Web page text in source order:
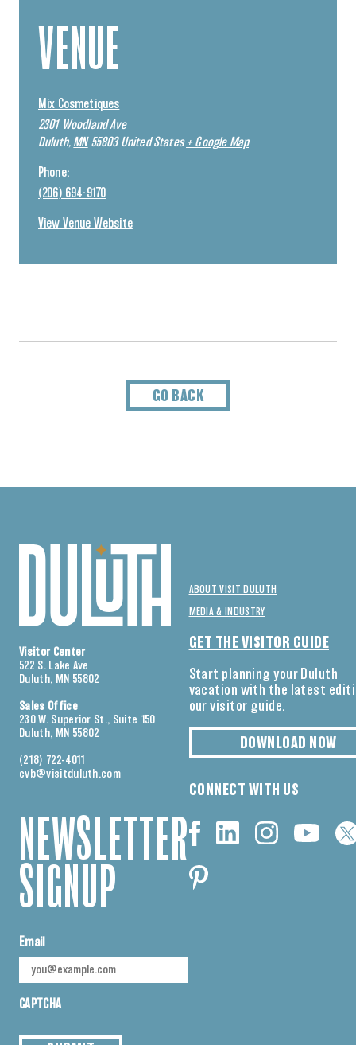
VENUE
Mix Cosmetiques
2301 Woodland Ave
Duluth, MN 55803 United States + Google Map
Phone:
(206) 694-9170
View Venue Website
GO BACK
Visitor Center
522 S. Lake Ave
Duluth, MN 55802
Sales Office
230 W. Superior St., Suite 150
Duluth, MN 55802
(218) 722-4011
cvb@visitduluth.com
NEWSLETTER
SIGNUP
Email
CAPTCHA
ABOUT VISIT DULUTH
MEDIA & INDUSTRY
GET THE VISITOR GUIDE
Start planning your Duluth
vacation with the latest
our visitor guide.
DOWNLOAD NOW
CONNECT WITH US